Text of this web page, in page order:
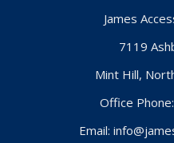
James
7119
Mint Hill,
Office
Email: